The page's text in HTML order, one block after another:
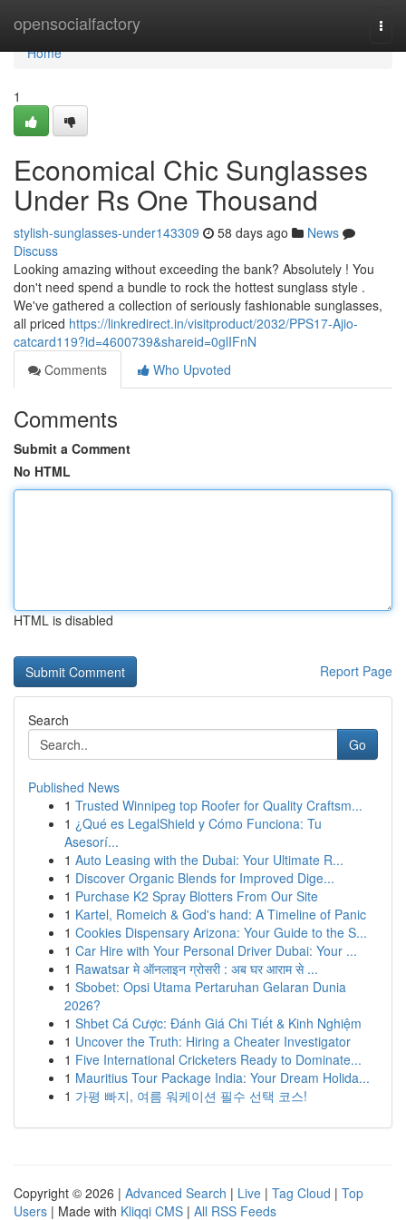
opensocialfactory
Home
Home
1
Economical Chic Sunglasses
Under Rs One Thousand
stylish-sunglasses-under143309 58 days ago
News
Discuss
Looking amazing without exceeding the bank? Absolutely ! You
don't need spend a bundle to rock the hottest sunglass style .
We've gathered a collection of seriously fashionable sunglasses,
all priced https://linkredirect.in/visitproduct/2032/PPS17-Ajio-
catcard119?id=4600739&shareid=0glIFnN
Comments
Who Upvoted
Comments
Submit a Comment
No HTML
HTML is disabled
Report Page
Search
Go
Published News
1 Trusted Winnipeg top Roofer for Quality Craftsm...
1 ¿Qué es LegalShield y Cómo Funciona: Tu
Asesorí...
1 Auto Leasing with the Dubai: Your Ultimate R...
1 Discover Organic Blends for Improved Dige...
1 Purchase K2 Spray Blotters From Our Site
1 Kartel, Romeich & God's hand: A Timeline of Panic
1 Cookies Dispensary Arizona: Your Guide to the S...
1 Car Hire with Your Personal Driver Dubai: Your ...
1 Rawatsar मे ऑनलाइन ग्रोसरी : अब घर आराम से ...
1 Sbobet: Opsi Utama Pertaruhan Gelaran Dunia
2026?
1 Shbet Cá Cược: Đánh Giá Chi Tiết & Kinh Nghiệm
1 Uncover the Truth: Hiring a Cheater Investigator
1 Five International Cricketers Ready to Dominate...
1 Mauritius Tour Package India: Your Dream Holida...
1 가평 빠지, 여름 워케이션 필수 선택 코스!
Copyright © 2026 | Advanced Search | Live | Tag Cloud | Top
Users | Made with Kliqqi CMS | All RSS Feeds